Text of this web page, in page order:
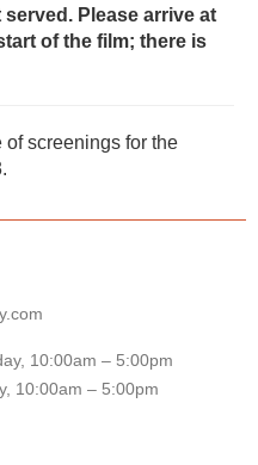
Please arrive at
of the film; there is
screenings for the
10:00am – 5:00pm
10:00am – 5:00pm